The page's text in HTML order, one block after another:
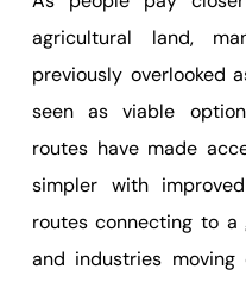
agricultural land,
previously overlooked
seen as viable
routes have made
simpler with
routes connecting to a
and industries